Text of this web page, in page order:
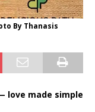
By Thanasis
love made simple